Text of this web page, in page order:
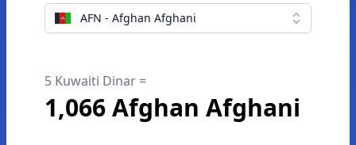
AFN - Afghan Afghani
5 Kuwaiti Dinar =
1,066 Afghan Afghani